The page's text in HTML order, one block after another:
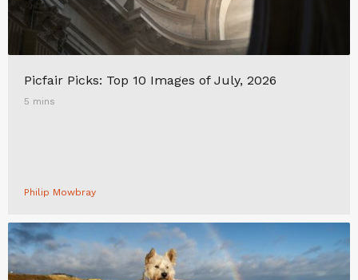
Picfair Picks: Top 10 Images of July, 2026
5 mins
Philip Mowbray